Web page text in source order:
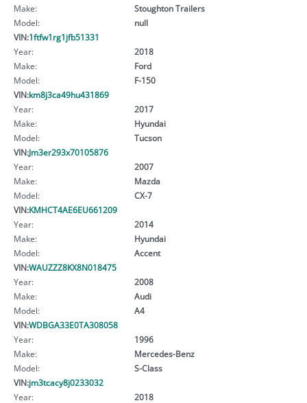
Make:
Stoughton Trailers
Model:
null
VIN:1ftfw1rg1jfb51331
Year:
2018
Make:
Ford
Model:
F-150
VIN:km8j3ca49hu431869
Year:
2017
Make:
Hyundai
Model:
Tucson
VIN:Jm3er293x70105876
Year:
2007
Make:
Mazda
Model:
CX-7
VIN:KMHCT4AE6EU661209
Year:
2014
Make:
Hyundai
Model:
Accent
VIN:WAUZZZ8KX8N018475
Year:
2008
Make:
Audi
Model:
A4
VIN:WDBGA33E0TA308058
Year:
1996
Make:
Mercedes-Benz
Model:
S-Class
VIN:jm3tcacy8j0233032
Year:
2018